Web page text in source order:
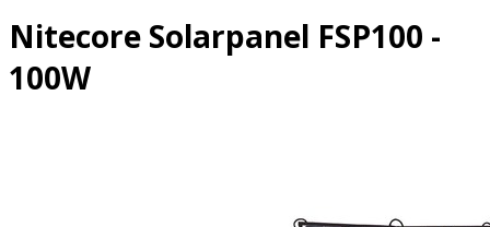
Nitecore Solarpanel FSP100 -
100W